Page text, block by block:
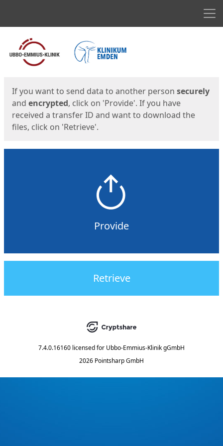
Start
If you want to send data to another person securely
and encrypted, click on 'Provide'. If you have
received a transfer ID and want to download the
files, click on 'Retrieve'.
Provide
Retrieve
7.4.0.16160 licensed for Ubbo-Emmius-Klinik gGmbH
2026 Pointsharp GmbH